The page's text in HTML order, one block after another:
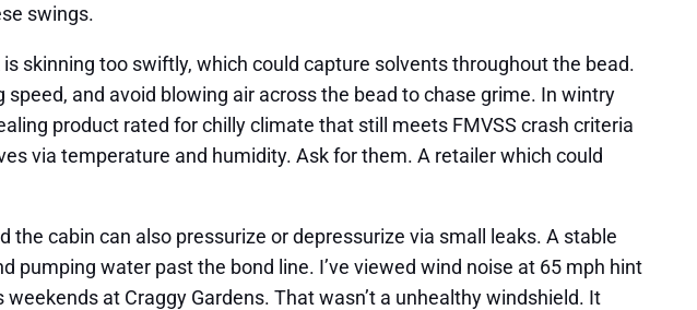
swings.
skinning too swiftly, which could capture solvents throughout the bead.
and avoid blowing air across the bead to chase grime. In wintry
product rated for chilly climate that still meets FMVSS crash criteria
via temperature and humidity. Ask for them. A retailer which could
cabin can also pressurize or depressurize via small leaks. A stable
water past the bond line. I’ve viewed wind noise at 65 mph hint
at Craggy Gardens. That wasn’t a unhealthy windshield. It